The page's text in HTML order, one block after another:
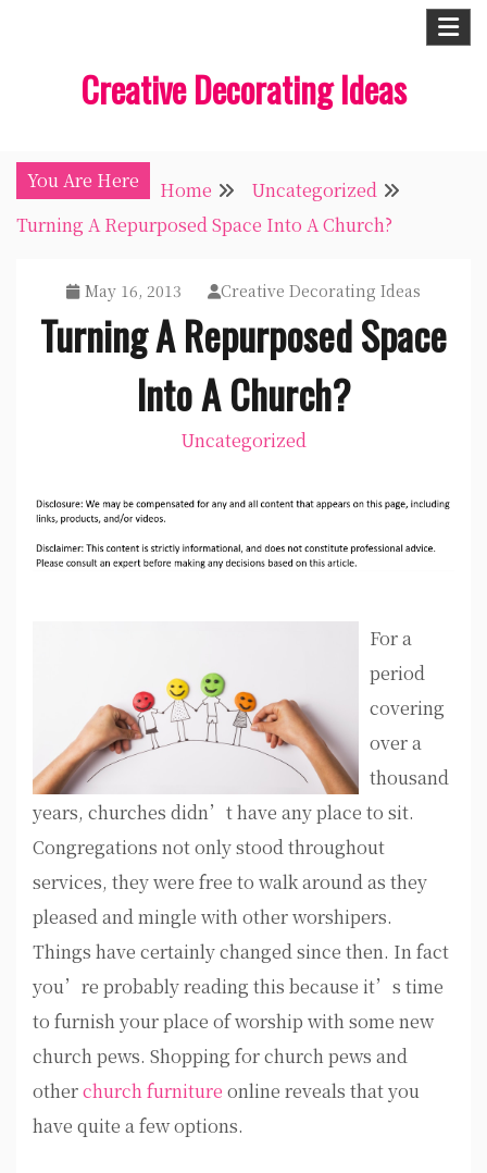
Creative Decorating Ideas
You Are Here Home
Uncategorized
Turning A Repurposed Space Into A Church?
May 16, 2013 Creative Decorating Ideas
Turning A Repurposed Space
Into A Church?
Uncategorized
For a
period
covering
over a
thousand
years, churches didn’t have any place to sit.
Congregations not only stood throughout
services, they were free to walk around as they
pleased and mingle with other worshipers.
Things have certainly changed since then. In fact
you’re probably reading this because it’s time
to furnish your place of worship with some new
church pews. Shopping for church pews and
otherchurch furniture online reveals that you
have quite a few options.